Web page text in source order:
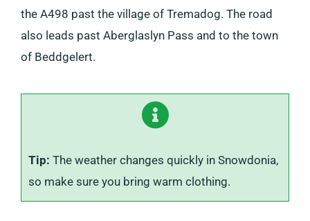
the A498 past the village of Tremadog. The road
also leads past Aberglaslyn Pass and to the town
of Beddgelert.
Tip: The weather changes quickly in Snowdonia,
so make sure you bring warm clothing.